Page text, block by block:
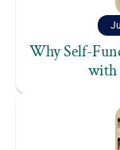
Why Self-
with